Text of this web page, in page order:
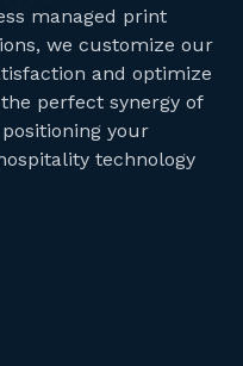
managed print
we customize our
and optimize
perfect synergy of
your
technology